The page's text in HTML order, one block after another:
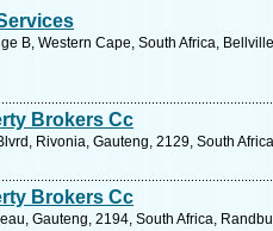
B, Western Cape, South Africa,
Brokers Cc
Rivonia, Gauteng, 2129, South
Brokers Cc
Gauteng, 2194, South Africa,